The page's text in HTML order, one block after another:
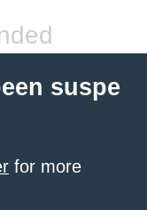
suspe
for more